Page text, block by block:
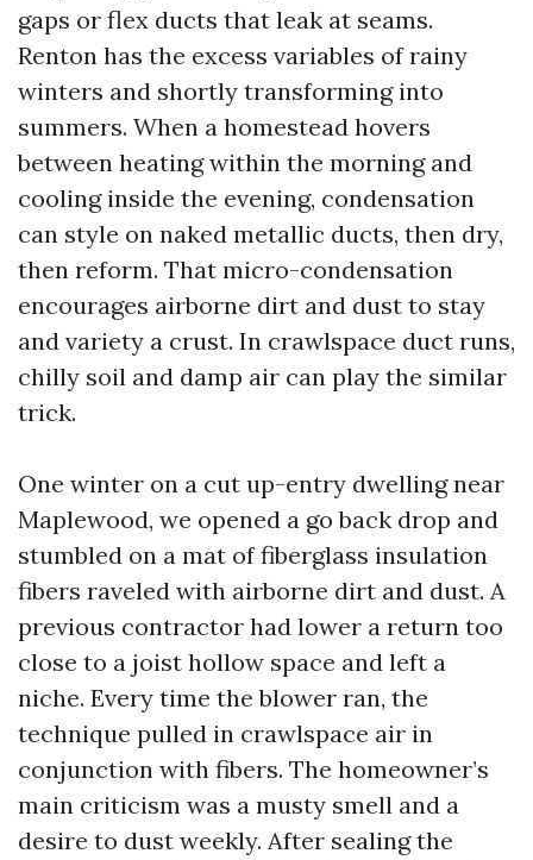
gaps or flex ducts that leak at seams.
Renton has the excess variables of rainy
winters and shortly transforming into
summers. When a homestead hovers
between heating within the morning and
cooling inside the evening, condensation
can style on naked metallic ducts, then dry,
then reform. That micro-condensation
encourages airborne dirt and dust to stay
and variety a crust. In crawlspace duct runs,
chilly soil and damp air can play the similar
trick.
One winter on a cut up-entry dwelling near
Maplewood, we opened a go back drop and
stumbled on a mat of fiberglass insulation
fibers raveled with airborne dirt and dust. A
previous contractor had lower a return too
close to a joist hollow space and left a
niche. Every time the blower ran, the
technique pulled in crawlspace air in
conjunction with fibers. The homeowner’s
main criticism was a musty smell and a
desire to dust weekly. After sealing the